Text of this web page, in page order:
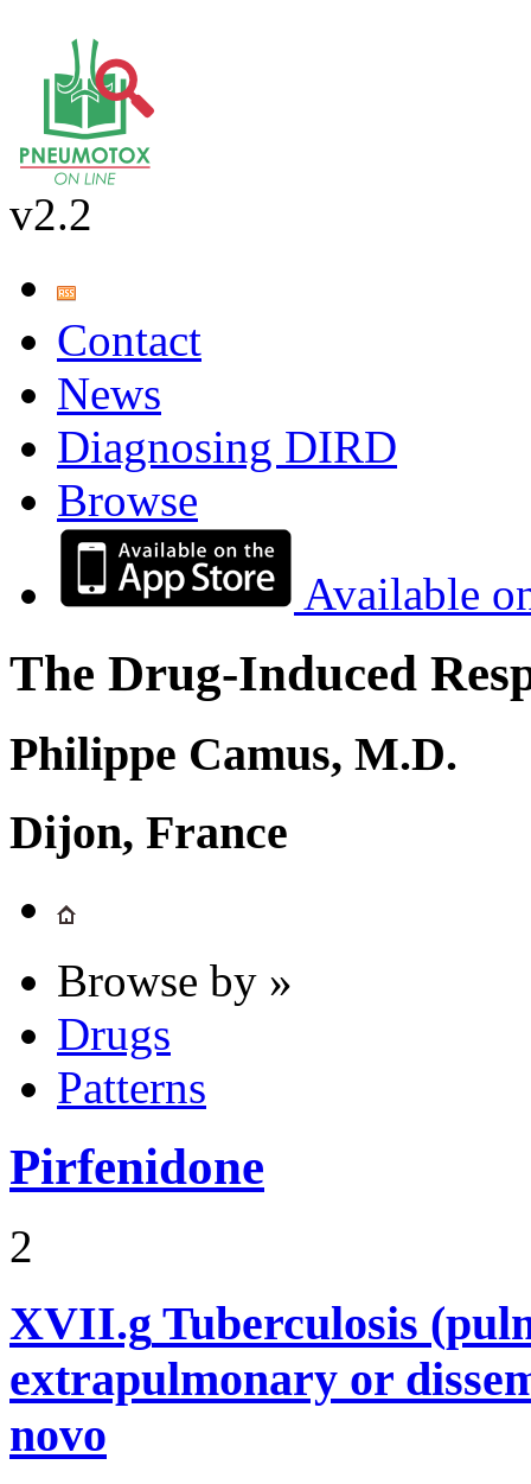
v2.2
Contact
News
Diagnosing DIRD
Browse
Available
The Drug-Induced
Philippe Camus, M.D.
Dijon, France
Browse by »
Drugs
Patterns
Pirfenidone
2
XVII.g Tuberculosis
extrapulmonary or
novo